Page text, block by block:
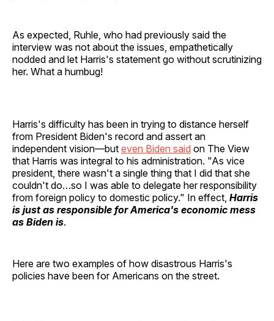
As expected, Ruhle, who had previously said the
interview was not about the issues, empathetically
nodded and let Harris's statement go without scrutinizing
her. What a humbug!
Harris's difficulty has been in trying to distance herself
from President Biden's record and assert an
independent vision—but even Biden said on The View
that Harris was integral to his administration. "As vice
president, there wasn't a single thing that I did that she
couldn't do…so I was able to delegate her responsibility
from foreign policy to domestic policy." In effect, Harris
is just as responsible for America's economic mess
as Biden is.
Here are two examples of how disastrous Harris's
policies have been for Americans on the street.